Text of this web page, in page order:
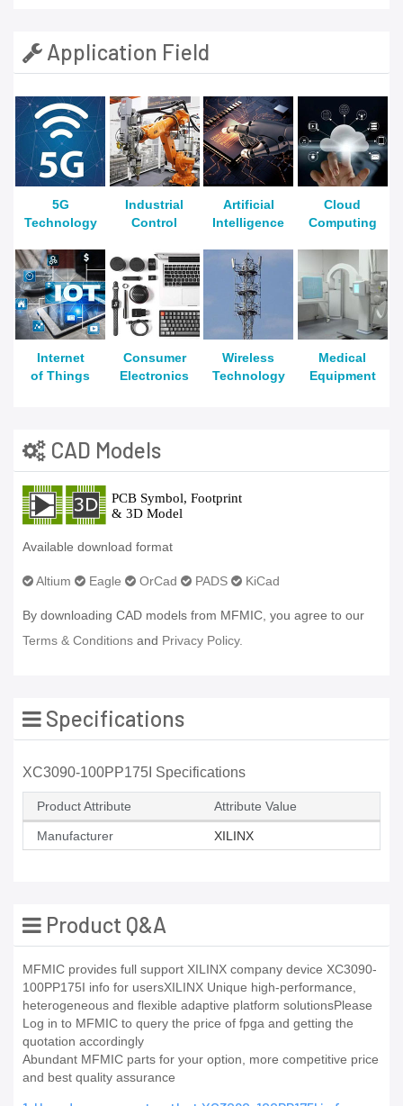
Application Field
5G
Technology
Industrial
Control
Artificial
Intelligence
Cloud
Computing
Internet
of Things
Consumer
Electronics
Wireless
Technology
Medical
Equipment
CAD Models
Available download format
Altium Eagle OrCad PADS KiCad
By downloading CAD models from MFMIC, you agree to our
Terms & Conditions and Privacy Policy.
Specifications
XC3090-100PP175I Specifications
Product Attribute Attribute Value
Manufacturer XILINX
Product Q&A
MFMIC provides full support XILINX company device XC3090-
100PP175I info for usersXILINX Unique high-performance,
heterogeneous and flexible adaptive platform solutionsPlease
Log in to MFMIC to query the price of fpga and getting the
quotation accordingly
Abundant MFMIC parts for your option, more competitive price
and best quality assurance